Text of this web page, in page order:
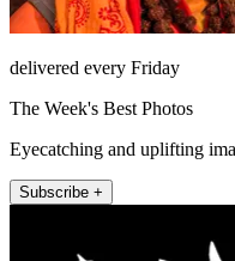
delivered every Friday
The Week's Best Photos
Eyecatching and uplifting
Subscribe +